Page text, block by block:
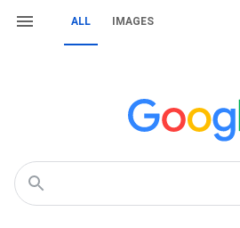
ALL IMAGES